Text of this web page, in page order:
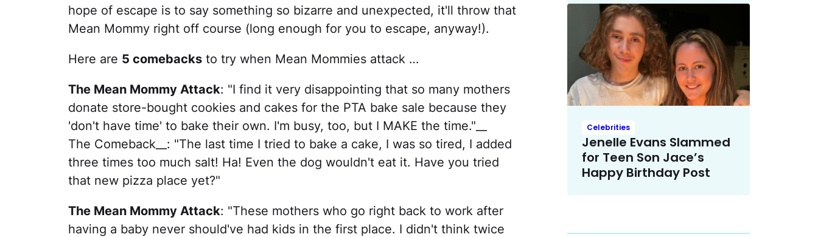
hope of escape is to say something so bizarre and unexpected, it'll throw that
Mean Mommy right off course (long enough for you to escape, anyway!).
Here are 5 comebacks to try when Mean Mommies attack …
The Mean Mommy Attack: "I find it very disappointing that so many mothers
donate store-bought cookies and cakes for the PTA bake sale because they
'don't have time' to bake their own. I'm busy, too, but I MAKE the time."__
The Comeback__: "The last time I tried to bake a cake, I was so tired, I added
three times too much salt! Ha! Even the dog wouldn't eat it. Have you tried
that new pizza place yet?"
The Mean Mommy Attack: "These mothers who go right back to work after
having a baby never should've had kids in the first place. I didn't think twice
Celebrities
Jenelle Evans Slammed
for Teen Son Jace’s
Happy Birthday Post